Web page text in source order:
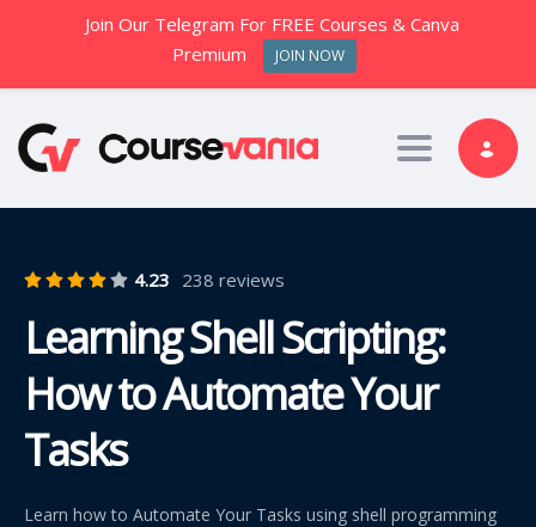
Toggle
4.23 238 reviews
Learning Shell Scripting:
How to Automate Your
Tasks
Learn how to Automate Your Tasks using shell programming
Join Our Telegram For FREE Courses & Canva
Premium
JOIN NOW